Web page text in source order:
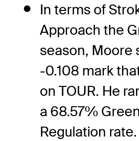
In terms of
Approach the
season, Moore
-0.108 mark
on TOUR. He
a 68.57%
Regulation rate.